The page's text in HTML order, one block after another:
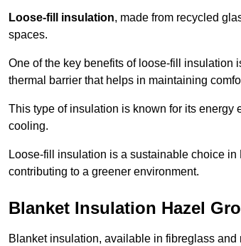
Loose-fill insulation, made from recycled
spaces.
One of the key benefits of loose-fill insulation
thermal barrier that helps in maintaining
This type of insulation is known for its energy
cooling.
Loose-fill insulation is a sustainable choice
contributing to a greener environment.
Blanket Insulation Hazel
Blanket insulation, available in fibreglass